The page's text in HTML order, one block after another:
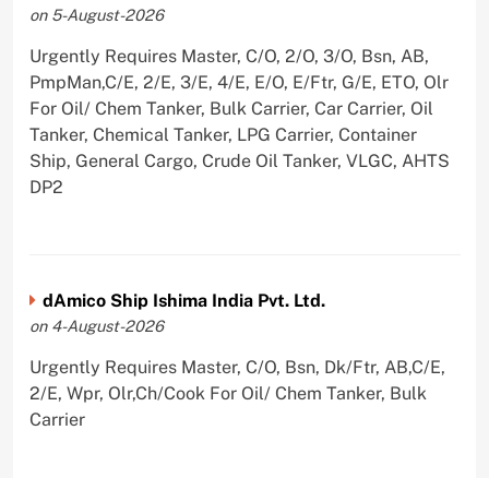
on 5-August-2026
Urgently Requires Master, C/O, 2/O, 3/O, Bsn, AB,
PmpMan,C/E, 2/E, 3/E, 4/E, E/O, E/Ftr, G/E, ETO, Olr
For Oil/ Chem Tanker, Bulk Carrier, Car Carrier, Oil
Tanker, Chemical Tanker, LPG Carrier, Container
Ship, General Cargo, Crude Oil Tanker, VLGC, AHTS
DP2
dAmico Ship Ishima India Pvt. Ltd.
on 4-August-2026
Urgently Requires Master, C/O, Bsn, Dk/Ftr, AB,C/E,
2/E, Wpr, Olr,Ch/Cook For Oil/ Chem Tanker, Bulk
Carrier